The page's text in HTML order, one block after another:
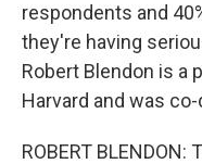
respondents and
they're having
Robert Blendon is a
Harvard and was
ROBERT